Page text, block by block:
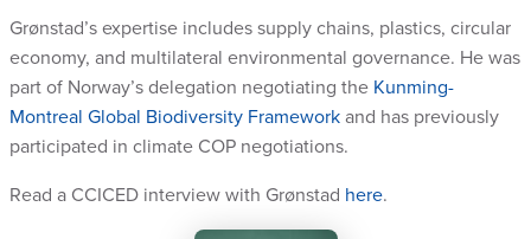
Grønstad’s expertise includes supply chains, plastics, circular
economy, and multilateral environmental governance. He was
part of Norway’s delegation negotiating the Kunming-
Montreal Global Biodiversity Framework and has previously
participated in climate COP negotiations.
Read a CCICED interview with Grønstad here.